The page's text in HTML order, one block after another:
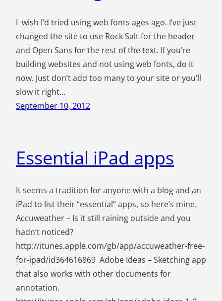
I wish I’d tried using web fonts ages ago. I’ve just
changed the site to use Rock Salt for the header
and Open Sans for the rest of the text. If you’re
building websites and not using web fonts, do it
now. Just don’t add too many to your site or you’ll
slow it right…
September 10, 2012
Essential iPad apps
It seems a tradition for anyone with a blog and an
iPad to list their “essential” apps, so here’s mine.
Accuweather – Is it still raining outside and you
hadn’t noticed?
http://itunes.apple.com/gb/app/accuweather-free-
for-ipad/id364616869 Adobe Ideas – Sketching app
that also works with other documents for
annotation.